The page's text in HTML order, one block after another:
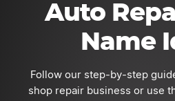
Auto
Name
Follow our step-by-step
shop repair business or use